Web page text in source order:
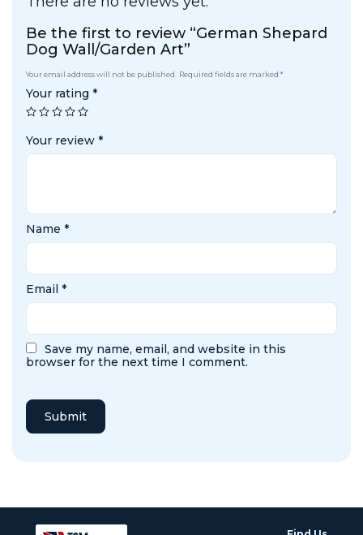
Be the first to review “German Shepard
Dog Wall/Garden Art”
Your email address will not be published. Required fields are marked *
Your rating *
Your review *
Name *
Email *
Save my name, email, and website in this
browser for the next time I comment.